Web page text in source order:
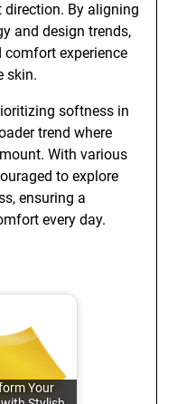
By aligning
and design trends,
comfort experience
skin.
softness in
trend where
With various
to explore
ensuring a
every day.
Your